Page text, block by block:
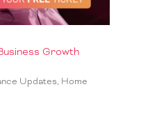
Growth
Updates, Home